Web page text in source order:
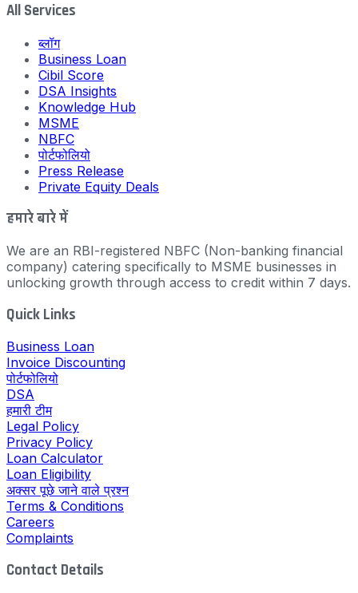
All Services
ब्लॉग
Business Loan
Cibil Score
DSA Insights
Knowledge Hub
MSME
NBFC
पोर्टफोलियो
Press Release
Private Equity Deals
हमारे बारे में
We are an RBI-registered NBFC (Non-banking financial
company) catering specifically to MSME businesses in
unlocking growth through access to credit within 7 days.
Quick Links
Business Loan
Invoice Discounting
पोर्टफोलियो
DSA
हमारी टीम
Legal Policy
Privacy Policy
Loan Calculator
Loan Eligibility
अक्सर पूछे जाने वाले प्रश्न
Terms & Conditions
Careers
Complaints
Contact Details